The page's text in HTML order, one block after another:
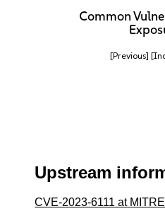
Common
[Previous]
Upstream
CVE-2023-6111 at MITRE